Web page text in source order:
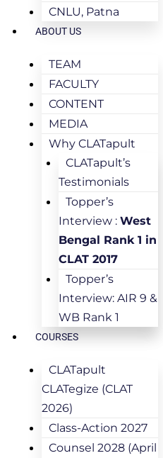
CNLU, Patna
ABOUT US
TEAM
FACULTY
CONTENT
MEDIA
Why CLATapult
CLATapult’s
Testimonials
Topper’s
Interview : West
Bengal Rank 1 in
CLAT 2017
Topper’s
Interview: AIR 9 &
WB Rank 1
COURSES
CLATapult
CLATegize (CLAT
2026)
Class-Action 2027
Counsel 2028 (April